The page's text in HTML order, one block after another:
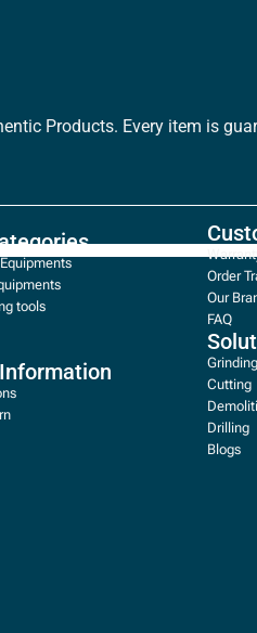
Products. Every item is
tools
Order
Our
FAQ
Grinding
Cutting
Drilling
Blogs